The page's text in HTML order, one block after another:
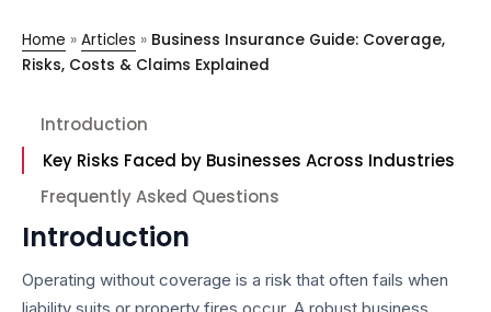
Home » Articles » Business Insurance Guide: Coverage,
Risks, Costs & Claims Explained
Introduction
Key Risks Faced by Businesses Across Industries
Frequently Asked Questions
Introduction
Operating without coverage is a risk that often fails when